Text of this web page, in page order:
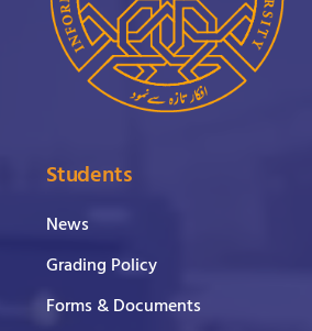
Students
News
Grading Policy
Forms & Documents